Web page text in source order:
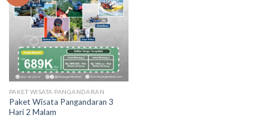
PAKET WISATA PANGANDARAN
Paket Wisata Pangandaran 3
Hari 2 Malam